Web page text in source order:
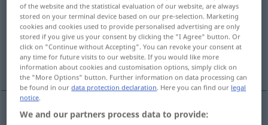
Overview of all translations
(For more details, click/tap on the translation)
gefa út bók, leggja á óvísan stað
of the website and the statistical evaluation of our website, are always
stored on your terminal device based on our pre-selection. Marketing
cookies and cookies used to provide personalised advertising are only
stored if you give us your consent by clicking the "I Agree" button. Or
click on "Continue without Accepting". You can revoke your consent at
any time for future visits to our website. If you would like more
information about cookies and customisation options, simply click on
the "More Options" button. Further information on data processing can
be found in ourdata protection declaration. Here you can find our legal
notice.
We and our partners process data to provide: